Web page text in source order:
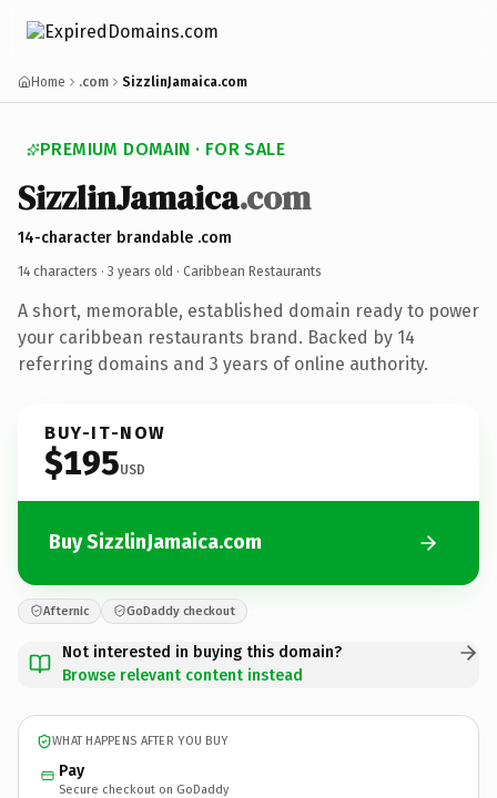
Home .com SizzlinJamaica.com
PREMIUM DOMAIN · FOR SALE
SizzlinJamaica.com
14-character brandable .com
14 characters · 3 years old · Caribbean Restaurants
A short, memorable, established domain ready to power
your caribbean restaurants brand. Backed by 14
referring domains and 3 years of online authority.
BUY-IT-NOW
$195USD
Buy SizzlinJamaica.com
Afternic GoDaddy checkout
Not interested in buying this domain?
Browse relevant content instead
WHAT HAPPENS AFTER YOU BUY
Pay
Secure checkout on GoDaddy